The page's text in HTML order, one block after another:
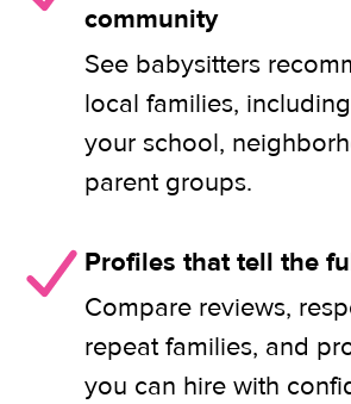
community
See babysitters
local families,
your school,
parent groups.
Profiles that tell the
Compare reviews,
repeat families, and
you can hire with